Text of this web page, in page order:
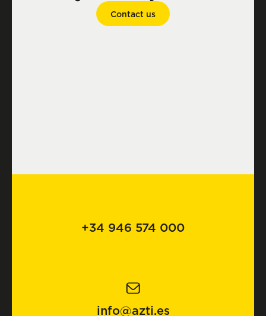
Contact us
+34 946 574 000
info@azti.es